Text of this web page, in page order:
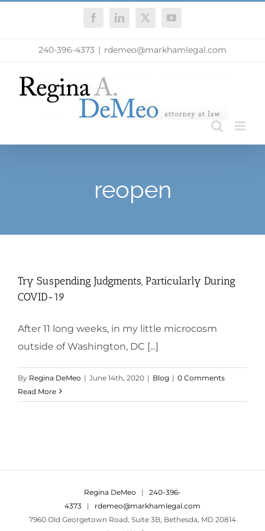
FacebookLinkedIn
X YouTube
240-396-4373 | rdemeo@markhamlegal.com
reopen
Try Suspending Judgments, Particularly During
COVID-19
After 11 long weeks, in my little microcosm
outside of Washington, DC [...]
By Regina DeMeo | June 14th, 2020 | Blog | 0 Comments
Read More
Regina DeMeo | 240-396-
4373 | rdemeo@markhamlegal.com
7960 Old Georgetown Road, Suite 3B, Bethesda, MD 20814